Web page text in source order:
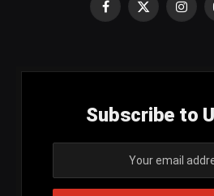
Facebook
X
Subscribe to